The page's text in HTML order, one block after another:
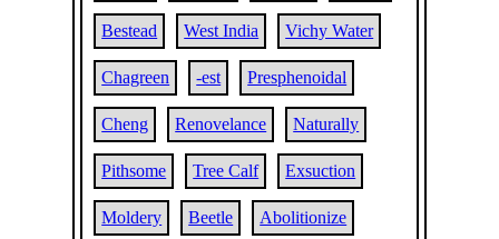
Bestead West India Vichy Water
Chagreen -est Presphenoidal
Cheng Renovelance Naturally
Pithsome Tree Calf Exsuction
Moldery Beetle Abolitionize